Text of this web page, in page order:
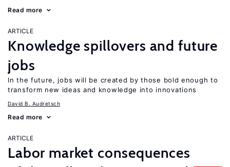
Read more
ARTICLE
Knowledge spillovers and future
jobs
In the future, jobs will be created by those bold enough to
transform new ideas and knowledge into innovations
David B. Audretsch
Read more
ARTICLE
Labor market consequences